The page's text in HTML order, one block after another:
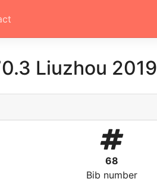
Liuzhou 2019
68
Bib number